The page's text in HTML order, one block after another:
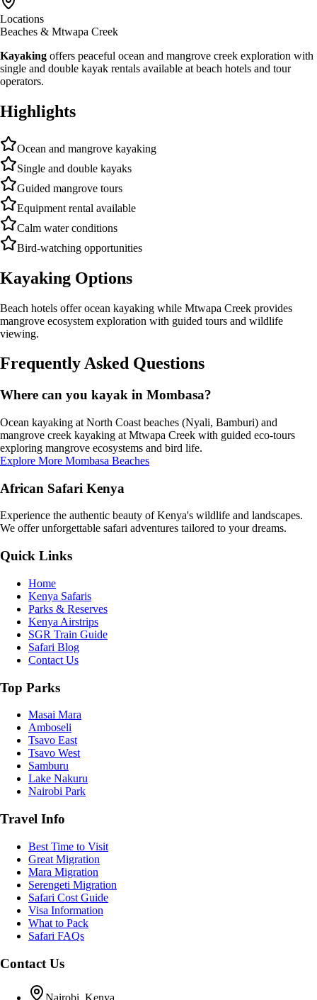
Locations
Beaches & Mtwapa Creek
Kayaking offers peaceful ocean and mangrove creek exploration with
single and double kayak rentals available at beach hotels and tour
operators.
Highlights
Ocean and mangrove kayaking
Single and double kayaks
Guided mangrove tours
Equipment rental available
Calm water conditions
Bird-watching opportunities
Kayaking Options
Beach hotels offer ocean kayaking while Mtwapa Creek provides
mangrove ecosystem exploration with guided tours and wildlife
viewing.
Frequently Asked Questions
Where can you kayak in Mombasa?
Ocean kayaking at North Coast beaches (Nyali, Bamburi) and
mangrove creek kayaking at Mtwapa Creek with guided eco-tours
exploring mangrove ecosystems and bird life.
Explore More Mombasa Beaches
African Safari Kenya
Experience the authentic beauty of Kenya's wildlife and landscapes.
We offer unforgettable safari adventures tailored to your dreams.
Quick Links
Home
Kenya Safaris
Parks & Reserves
Kenya Airstrips
SGR Train Guide
Safari Blog
Contact Us
Top Parks
Masai Mara
Amboseli
Tsavo East
Tsavo West
Samburu
Lake Nakuru
Nairobi Park
Travel Info
Best Time to Visit
Great Migration
Mara Migration
Serengeti Migration
Safari Cost Guide
Visa Information
What to Pack
Safari FAQs
Contact Us